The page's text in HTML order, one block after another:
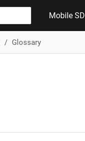
Mobile
Glossary